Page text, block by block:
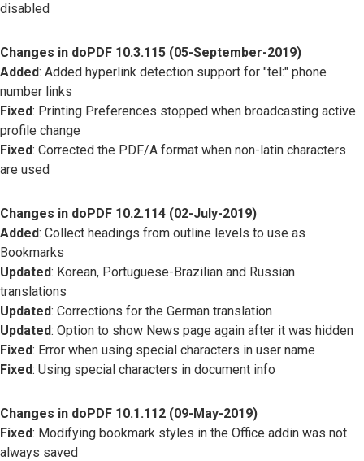
disabled
Changes in doPDF 10.3.115 (05-September-2019)
Added: Added hyperlink detection support for "tel:" phone
number links
Fixed: Printing Preferences stopped when broadcasting active
profile change
Fixed: Corrected the PDF/A format when non-latin characters
are used
Changes in doPDF 10.2.114 (02-July-2019)
Added: Collect headings from outline levels to use as
Bookmarks
Updated: Korean, Portuguese-Brazilian and Russian
translations
Updated: Corrections for the German translation
Updated: Option to show News page again after it was hidden
Fixed: Error when using special characters in user name
Fixed: Using special characters in document info
Changes in doPDF 10.1.112 (09-May-2019)
Fixed: Modifying bookmark styles in the Office addin was not
always saved